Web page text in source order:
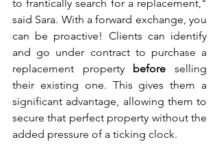
to frantically search for a replacement,"
said Sara. With a forward exchange, you
can be proactive! Clients can identify
and go under contract to purchase a
replacement property before selling
their existing one. This gives them a
significant advantage, allowing them to
secure that perfect property without the
added pressure of a ticking clock.